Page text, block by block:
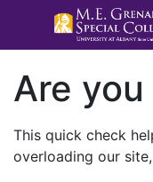
Are you
This quick check
overloading our